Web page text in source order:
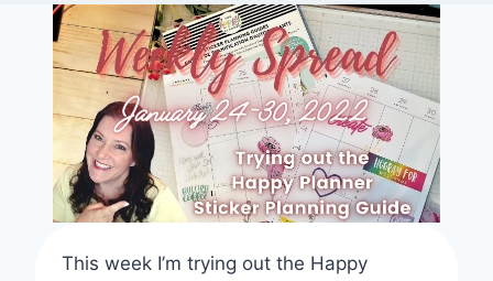
This week I’m trying out the Happy